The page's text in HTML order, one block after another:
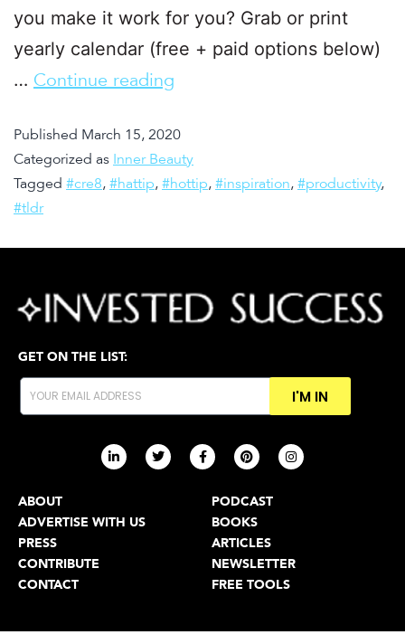
you make it work for you? Grab or print
yearly calendar (free + paid options below)
… Continue reading
Published March 15, 2020
Categorized as Inner Beauty
Tagged #cre8, #hattip, #hottip, #inspiration, #productivity,
#tldr
GET ON THE LIST:
I'M IN
ABOUT
ADVERTISE WITH US
PRESS
CONTRIBUTE
CONTACT
PODCAST
BOOKS
ARTICLES
NEWSLETTER
FREE TOOLS